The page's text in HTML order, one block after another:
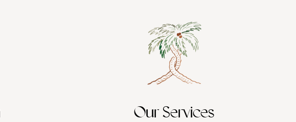
spectator sports in Mexico, the crowds turn up in their hundreds to watch the
each other around the arena, competing for the win.
Our Services